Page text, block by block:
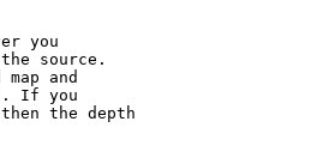
you
source.
and
If you
the depth